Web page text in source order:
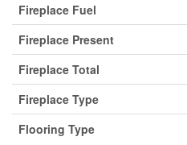
Fireplace Fuel
Fireplace Present
Fireplace Total
Fireplace Type
Flooring Type